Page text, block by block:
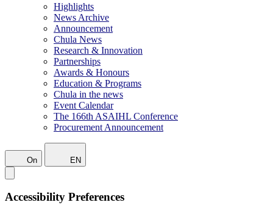
Highlights
News Archive
Announcement
Chula News
Research & Innovation
Partnerships
Awards & Honours
Education & Programs
Chula in the news
Event Calendar
The 166th ASAIHL Conference
Procurement Announcement
On EN
Accessibility Preferences